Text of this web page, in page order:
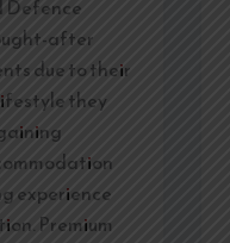
Defence
after
due to their
they
experience
Premium